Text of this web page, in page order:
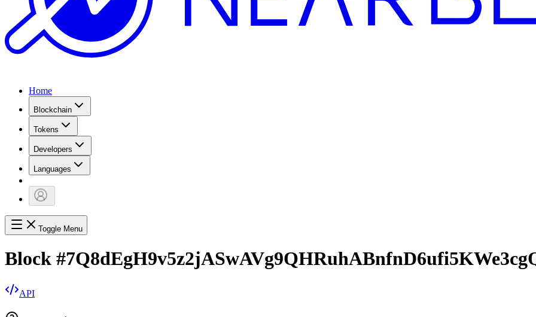
Home
Blockchain
Tokens
Developers
Languages
Toggle Menu
Block #
API